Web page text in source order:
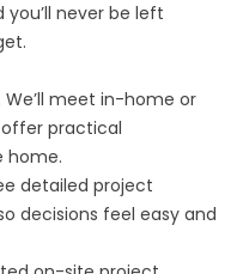
never be left
. We’ll meet in-home or
offer practical
home.
detailed project
decisions feel easy and